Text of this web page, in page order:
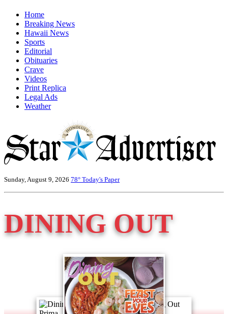
Home
Breaking News
Hawaii News
Sports
Editorial
Obituaries
Crave
Videos
Print Replica
Legal Ads
Weather
Sunday, August 9, 2026 78° Today's Paper
DINING OUT